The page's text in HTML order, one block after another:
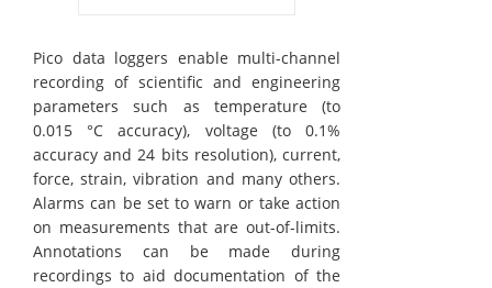
Pico data loggers enable multi-channel
recording of scientific and engineering
parameters such as temperature (to
0.015 °C accuracy), voltage (to 0.1%
accuracy and 24 bits resolution), current,
force, strain, vibration and many others.
Alarms can be set to warn or take action
on measurements that are out-of-limits.
Annotations can be made during
recordings to aid documentation of the